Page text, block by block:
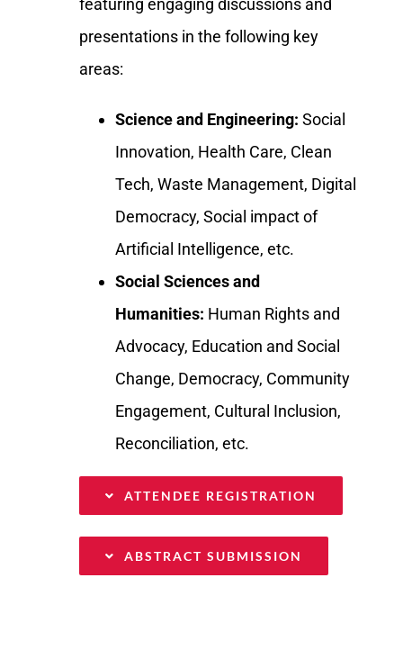
presentations in the following key
areas:
Science and Engineering: Social
Innovation, Health Care, Clean
Tech, Waste Management, Digital
Democracy, Social impact of
Artificial Intelligence, etc.
Social Sciences and
Humanities: Human Rights and
Advocacy, Education and Social
Change, Democracy, Community
Engagement, Cultural Inclusion,
Reconciliation, etc.
ATTENDEE REGISTRATION
ABSTRACT SUBMISSION